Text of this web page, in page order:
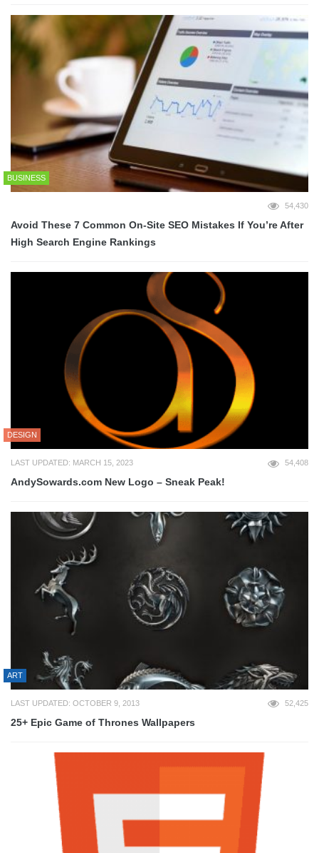
BUSINESS
54,430
Avoid These 7 Common On-Site SEO Mistakes If You’re After
High Search Engine Rankings
DESIGN
LAST UPDATED: MARCH 15, 2023 54,408
AndySowards.com New Logo – Sneak Peak!
ART
LAST UPDATED: OCTOBER 9, 2013 52,425
25+ Epic Game of Thrones Wallpapers